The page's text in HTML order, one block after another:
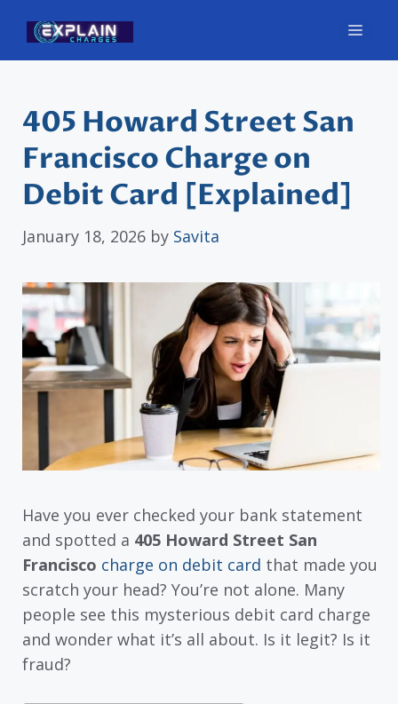
content
405 Howard Street San
Francisco Charge on
Debit Card [Explained]
January 18, 2026 by Savita
Have you ever checked your bank statement
and spotted a 405 Howard Street San
Francisco charge on debit card that made you
scratch your head? You’re not alone. Many
people see this mysterious debit card charge
and wonder what it’s all about. Is it legit? Is it
fraud?